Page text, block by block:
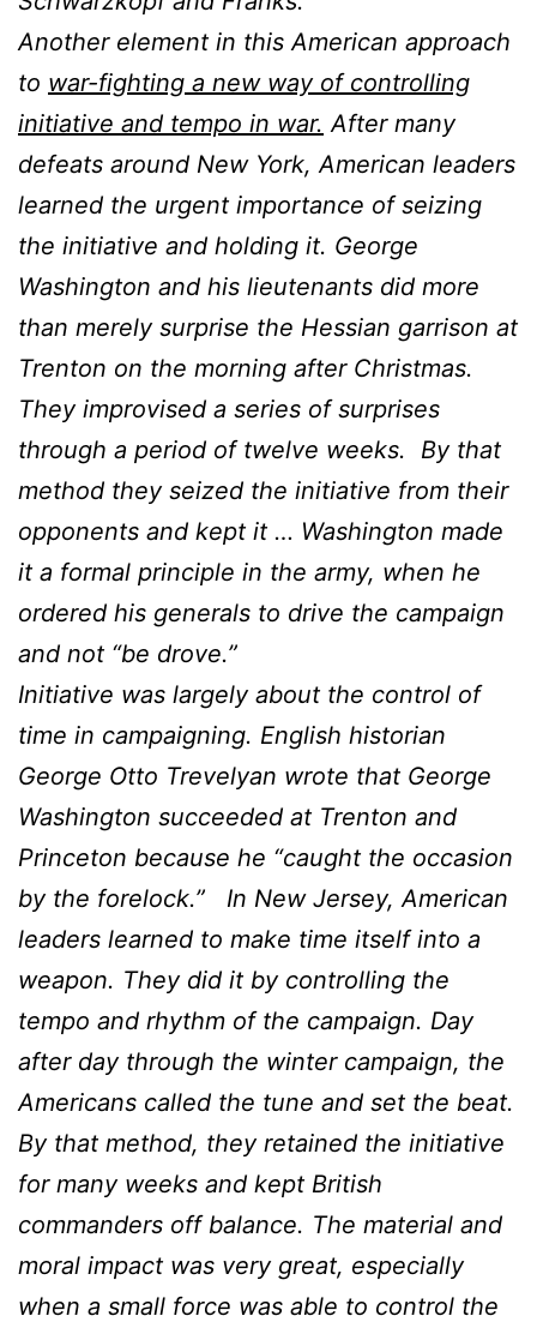
Another element in this American approach
to war-fighting a new way of controlling
initiative and tempo in war. After many
defeats around New York, American leaders
learned the urgent importance of seizing
the initiative and holding it. George
Washington and his lieutenants did more
than merely surprise the Hessian garrison at
Trenton on the morning after Christmas.
They improvised a series of surprises
through a period of twelve weeks. By that
method they seized the initiative from their
opponents and kept it … Washington made
it a formal principle in the army, when he
ordered his generals to drive the campaign
and not “be drove.”
Initiative was largely about the control of
time in campaigning. English historian
George Otto Trevelyan wrote that George
Washington succeeded at Trenton and
Princeton because he “caught the occasion
by the forelock.” In New Jersey, American
leaders learned to make time itself into a
weapon. They did it by controlling the
tempo and rhythm of the campaign. Day
after day through the winter campaign, the
Americans called the tune and set the beat.
By that method, they retained the initiative
for many weeks and kept British
commanders off balance. The material and
moral impact was very great, especially
when a small force was able to control the